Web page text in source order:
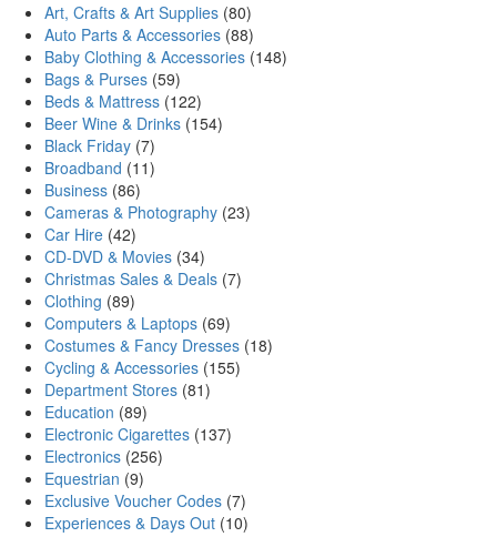
Art, Crafts & Art Supplies (80)
Auto Parts & Accessories (88)
Baby Clothing & Accessories (148)
Bags & Purses (59)
Beds & Mattress (122)
Beer Wine & Drinks (154)
Black Friday (7)
Broadband (11)
Business (86)
Cameras & Photography (23)
Car Hire (42)
CD-DVD & Movies (34)
Christmas Sales & Deals (7)
Clothing (89)
Computers & Laptops (69)
Costumes & Fancy Dresses (18)
Cycling & Accessories (155)
Department Stores (81)
Education (89)
Electronic Cigarettes (137)
Electronics (256)
Equestrian (9)
Exclusive Voucher Codes (7)
Experiences & Days Out (10)